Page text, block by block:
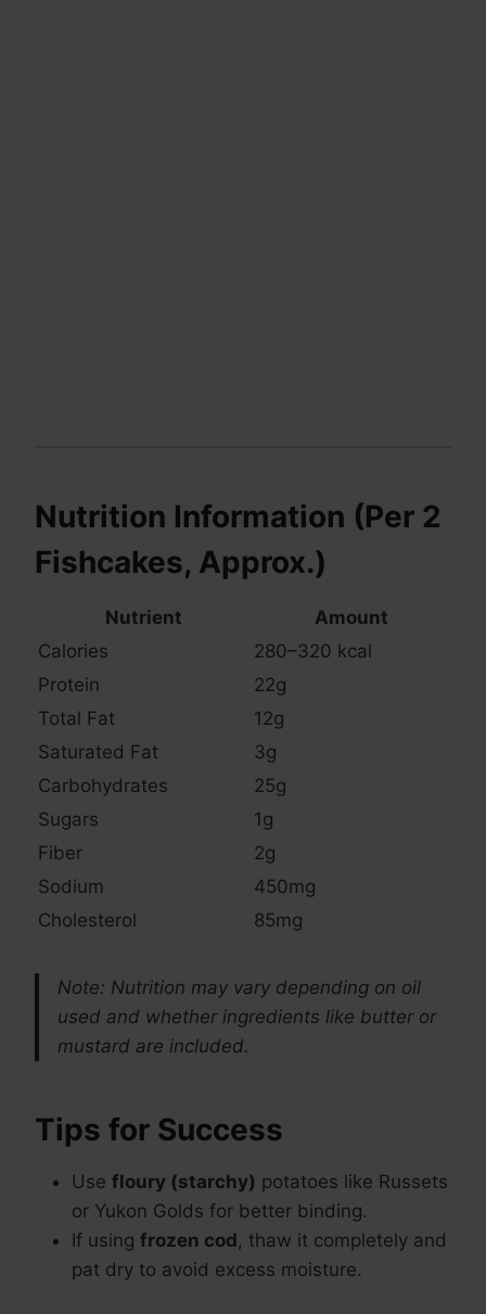
Nutrition Information (Per 2
Fishcakes, Approx.)
Nutrient
Amount
Calories
280–320 kcal
Protein
22g
Total Fat
12g
Saturated Fat
3g
Carbohydrates
25g
Sugars
1g
Fiber
2g
Sodium
450mg
Cholesterol
85mg
Note: Nutrition may vary depending on oil
used and whether ingredients like butter or
mustard are included.
Tips for Success
Use floury (starchy) potatoes like Russets
or Yukon Golds for better binding.
If using frozen cod, thaw it completely and
pat dry to avoid excess moisture.